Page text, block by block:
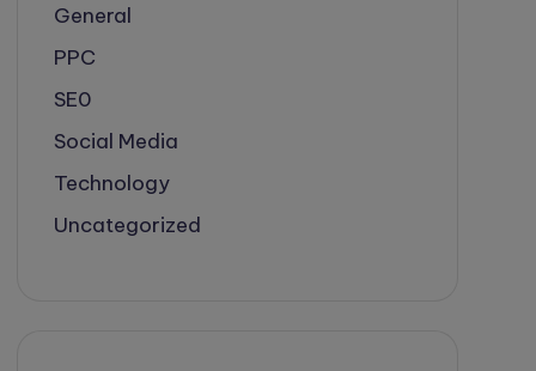
General
PPC
SE0
Social Media
Technology
Uncategorized